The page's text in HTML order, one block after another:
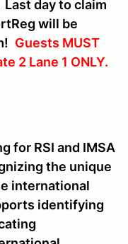
day to claim
will be
Guests MUST
2 Lane 1 ONLY.
for RSI and IMSA
the unique
international
identifying